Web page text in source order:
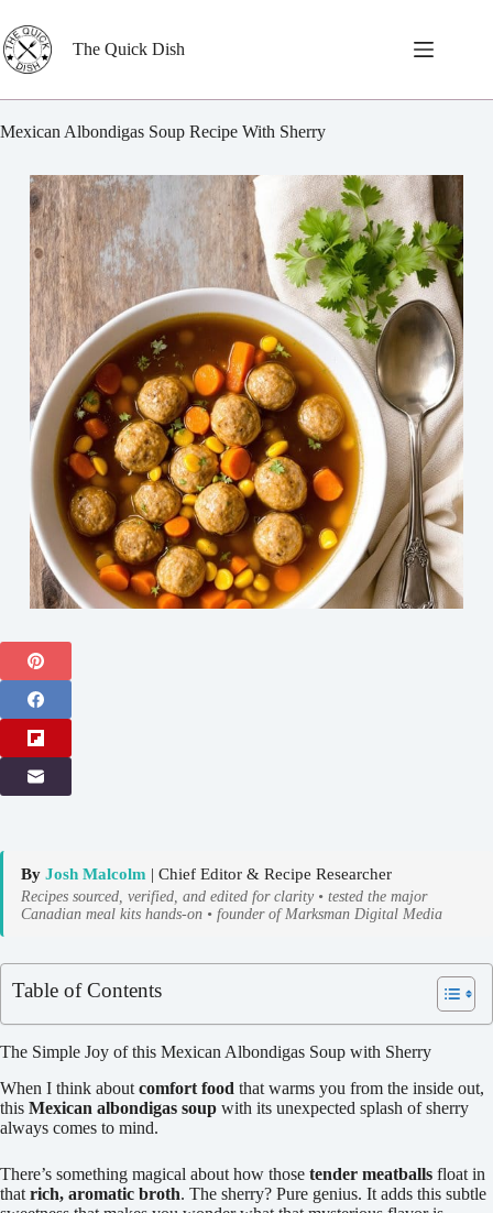
to
content
The Quick Dish
Mexican Albondigas Soup Recipe With Sherry
By Josh Malcolm | Chief Editor & Recipe Researcher
Recipes sourced, verified, and edited for clarity • tested the major
Canadian meal kits hands-on • founder of Marksman Digital Media
Table of Contents
The Simple Joy of this Mexican Albondigas Soup with Sherry
When I think about comfort food that warms you from the inside out,
this Mexican albondigas soup with its unexpected splash of sherry
always comes to mind.
There’s something magical about how those tender meatballs float in
that rich, aromatic broth. The sherry? Pure genius. It adds this subtle